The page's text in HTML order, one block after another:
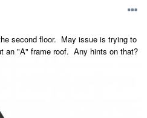
second floor. May issue is trying to
an "A" frame roof. Any hints on that?